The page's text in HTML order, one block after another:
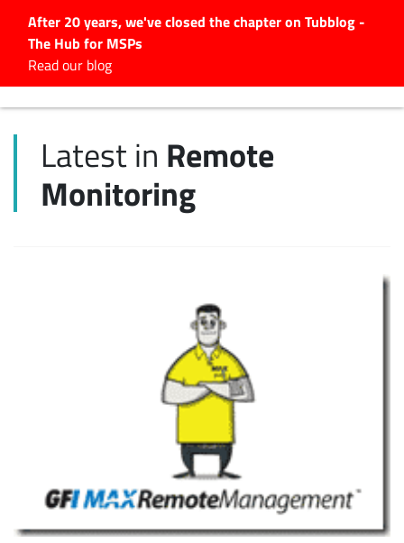
After 20 years, we've closed the chapter on Tubblog -
The Hub for MSPs
Read our blog
Latest Articles
#Tubbservatory
Latest in Remote
Monitoring
Search